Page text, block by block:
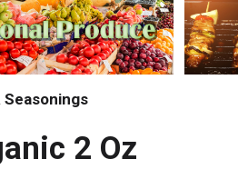
Seasonings
2 Oz